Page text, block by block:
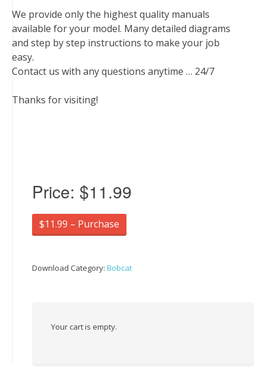
We provide only the highest quality manuals
available for your model. Many detailed diagrams
and step by step instructions to make your job
easy.
Contact us with any questions anytime … 24/7
Thanks for visiting!
Price: $11.99
$11.99 – Purchase
Download Category: Bobcat
Your cart is empty.